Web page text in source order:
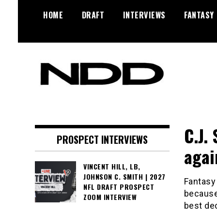
HOME DRAFT INTERVIEWS FANTASY
Diamonds
best
PROSPECT INTERVIEWS
VINCENT HILL, LB,
JOHNSON C. SMITH | 2027
NFL DRAFT PROSPECT
ZOOM INTERVIEW